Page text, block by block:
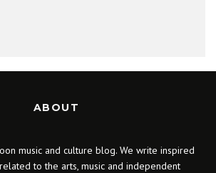
ABOUT
music and culture blog. We write inspired
to the arts, music and independent